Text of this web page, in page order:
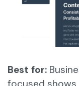
Best for: